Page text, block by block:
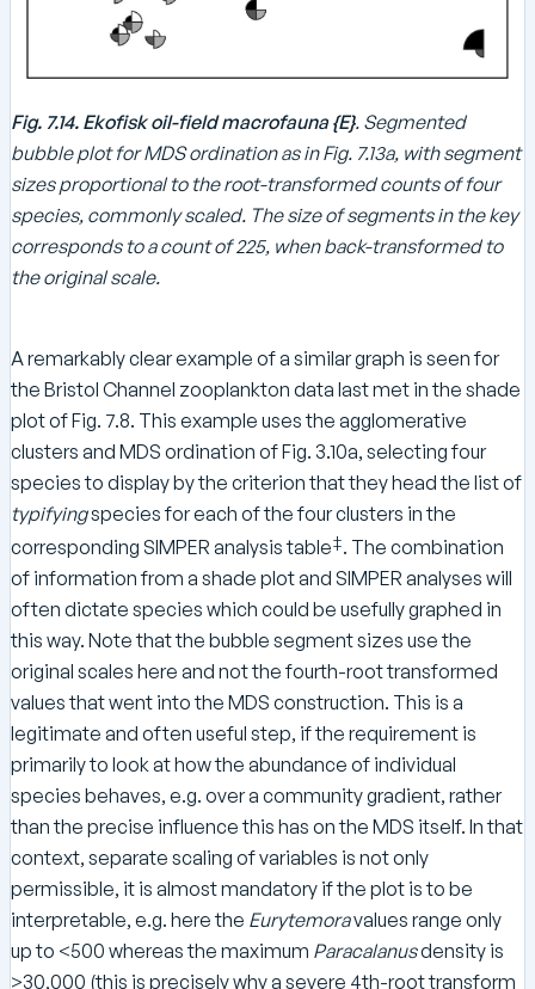
Fig. 7.14. Ekofisk oil-field macrofauna {E}. Segmented
bubble plot for MDS ordination as in Fig. 7.13a, with segment
sizes proportional to the root-transformed counts of four
species, commonly scaled. The size of segments in the key
corresponds to a count of 225, when back-transformed to
the original scale.
A remarkably clear example of a similar graph is seen for
the Bristol Channel zooplankton data last met in the shade
plot of Fig. 7.8. This example uses the agglomerative
clusters and MDS ordination of Fig. 3.10a, selecting four
species to display by the criterion that they head the list of
typifyingspecies for each of the four clusters in the
corresponding SIMPER analysis table‡. The combination
of information from a shade plot and SIMPER analyses will
often dictate species which could be usefully graphed in
this way. Note that the bubble segment sizes use the
original scales here and not the fourth-root transformed
values that went into the MDS construction. This is a
legitimate and often useful step, if the requirement is
primarily to look at how the abundance of individual
species behaves, e.g. over a community gradient, rather
than the precise influence this has on the MDS itself. In that
context, separate scaling of variables is not only
permissible, it is almost mandatory if the plot is to be
interpretable, e.g. here the Eurytemoravalues range only
up to <500 whereas the maximum Paracalanusdensity is
>30,000 (this is precisely why a severe 4th-root transform